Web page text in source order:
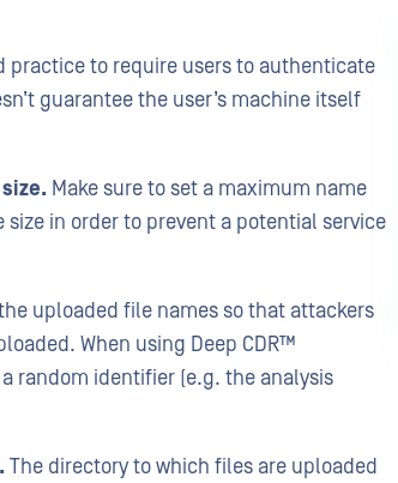
practice to require users to authenticate
guarantee the user’s machine itself
Make sure to set a maximum name
in order to prevent a potential service
uploaded file names so that attackers
When using Deep CDR™
random identifier (e.g. the analysis
The directory to which files are uploaded